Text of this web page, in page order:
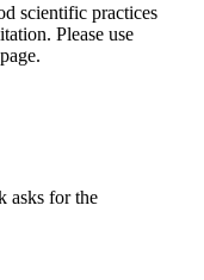
scientific practices
Please use
asks for the